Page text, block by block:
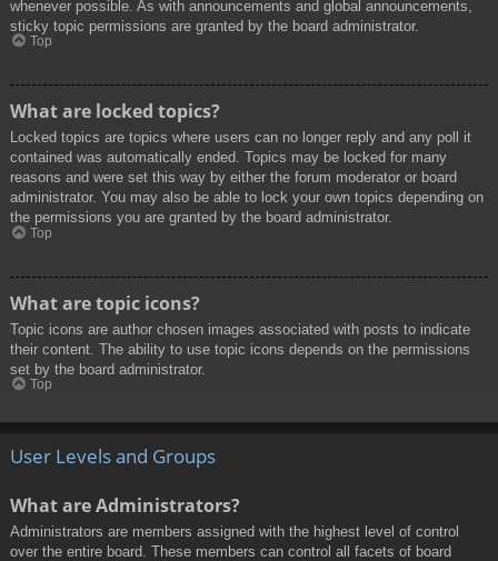
whenever possible. As with announcements and global announcements,
sticky topic permissions are granted by the board administrator.
Top
What are locked topics?
Locked topics are topics where users can no longer reply and any poll it
contained was automatically ended. Topics may be locked for many
reasons and were set this way by either the forum moderator or board
administrator. You may also be able to lock your own topics depending on
the permissions you are granted by the board administrator.
Top
What are topic icons?
Topic icons are author chosen images associated with posts to indicate
their content. The ability to use topic icons depends on the permissions
set by the board administrator.
Top
User Levels and Groups
What are Administrators?
Administrators are members assigned with the highest level of control
over the entire board. These members can control all facets of board